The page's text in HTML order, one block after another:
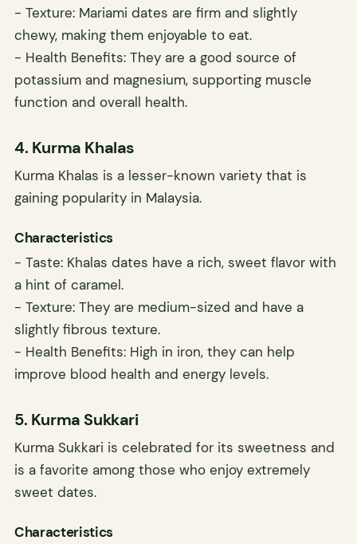
- Texture: Mariami dates are firm and slightly
chewy, making them enjoyable to eat.
- Health Benefits: They are a good source of
potassium and magnesium, supporting muscle
function and overall health.
4. Kurma Khalas
Kurma Khalas is a lesser-known variety that is
gaining popularity in Malaysia.
Characteristics
- Taste: Khalas dates have a rich, sweet flavor with
a hint of caramel.
- Texture: They are medium-sized and have a
slightly fibrous texture.
- Health Benefits: High in iron, they can help
improve blood health and energy levels.
5. Kurma Sukkari
Kurma Sukkari is celebrated for its sweetness and
is a favorite among those who enjoy extremely
sweet dates.
Characteristics